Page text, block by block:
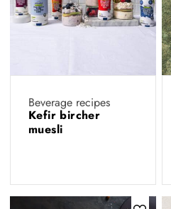
Beverage recipes
Kefir bircher
muesli